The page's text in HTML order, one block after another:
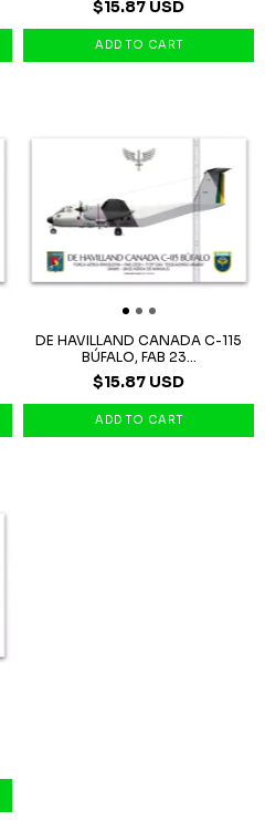
$15.87 USD
DE HAVILLAND CANADA C-115
BÚFALO, FAB 23...
$15.87 USD